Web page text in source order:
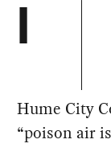
I
Hume City
“poison air